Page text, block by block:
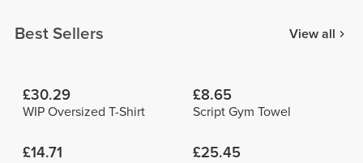
Best Sellers View all
£30.29
WIP Oversized T-Shirt
£8.65
Script Gym Towel
£14.71 £25.45